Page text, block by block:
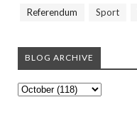
Referendum
Sport
BLOG ARCHIVE